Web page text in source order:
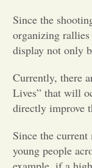
Since the
organizing rallies
display not only
Currently, there
Lives” that will
directly improve
Since the
young people